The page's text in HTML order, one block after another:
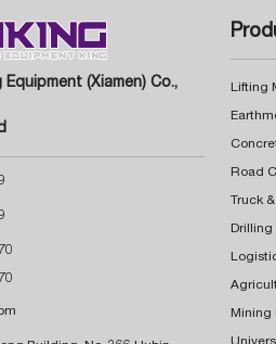
Equipment (Xiamen) Co.,
Lifting
Truck
Drilling
Mining